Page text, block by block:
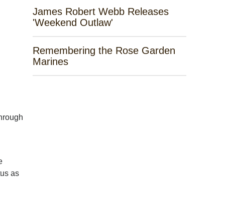
as
James Robert Webb Releases
'Weekend Outlaw'
Remembering the Rose Garden
Marines